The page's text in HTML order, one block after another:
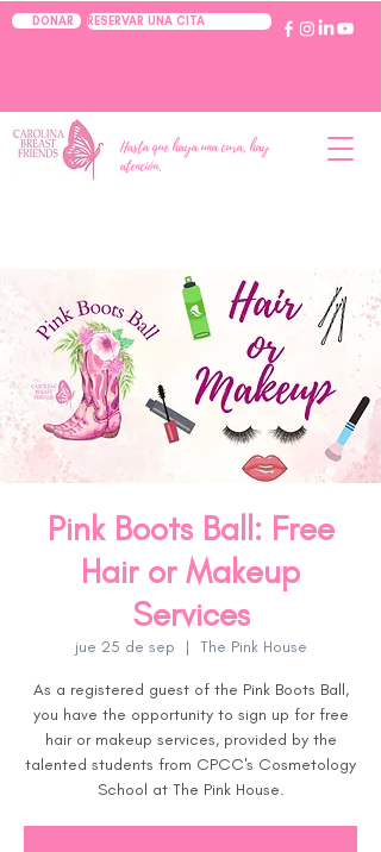
DONAR RESERVAR UNA CITA
Hasta que haya una cura, hay
atención.
Pink Boots Ball: Free
Hair or Makeup
Services
jue 25 de sep
  |
The Pink House
As a registered guest of the Pink Boots Ball,
you have the opportunity to sign up for free
hair or makeup services, provided by the
talented students from CPCC's Cosmetology
School at The Pink House.